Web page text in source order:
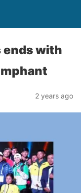
ends with
2 years ago